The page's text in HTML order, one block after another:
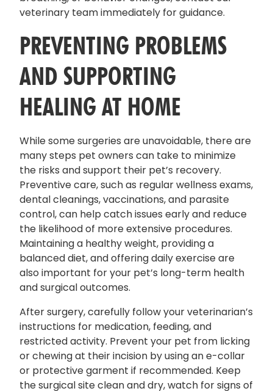
veterinary team immediately for guidance.
PREVENTING PROBLEMS
AND SUPPORTING
HEALING AT HOME
While some surgeries are unavoidable, there are
many steps pet owners can take to minimize
the risks and support their pet’s recovery.
Preventive care, such as regular wellness exams,
dental cleanings, vaccinations, and parasite
control, can help catch issues early and reduce
the likelihood of more extensive procedures.
Maintaining a healthy weight, providing a
balanced diet, and offering daily exercise are
also important for your pet’s long-term health
and surgical outcomes.
After surgery, carefully follow your veterinarian’s
instructions for medication, feeding, and
restricted activity. Prevent your pet from licking
or chewing at their incision by using an e-collar
or protective garment if recommended. Keep
the surgical site clean and dry, watch for signs of